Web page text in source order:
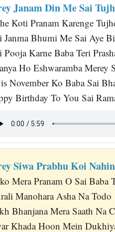
Janam Din Me Sai
Koti Pranam Karenge
Janma Bhumi Me Sai Aye
Pooja Karne Baba Teri
Ho Eshwaramba Merey
November Ko Baba Sai
Birthday To You Sai
Siwa Prabhu Koi
Mera Pranam O Sai Baba
Manohara Asha Na Todo
Bhanjana Mera Saath Na
Khada Hoon Mein